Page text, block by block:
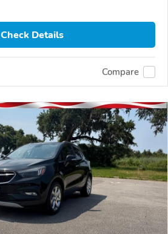
Check Details
Compare